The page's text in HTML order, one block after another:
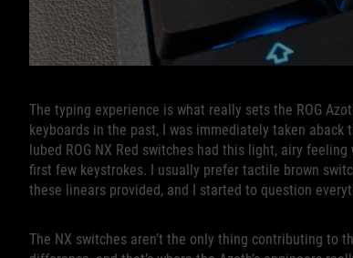
The typing experience is what really sets the ROG
keyboards in the past, I was immediately taken
lubed ROG NX Red switches had this light, airy
first few keystrokes. I usually prefer tactile brown
these linears provided, and I started to question
The NX switches aren’t the only thing contributing to